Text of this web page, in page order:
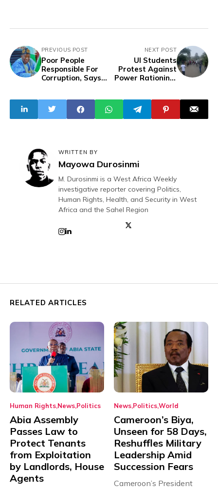
PREVIOUS POST
Poor People
Responsible For
Corruption, Says
Corruption
Charges
NEXT POST
UI Students
Protest Against
Power Rationing,
WRITTEN BY
Mayowa Durosinmi
M. Durosinmi is a West Africa Weekly
investigative reporter covering Politics,
Human Rights, Health, and Security in West
Africa and the Sahel Region
RELATED ARTICLES
Human Rights News Politics
Abia Assembly
Passes Law to
Protect Tenants
from Exploitation
by Landlords, House
Agents
News PoliticsWorld
Cameroon’s Biya,
Unseen for 58 Days,
Reshuffles Military
Leadership Amid
Succession Fears
Cameroon’s President